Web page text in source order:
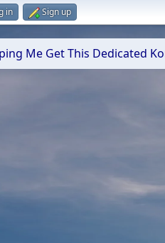
in Sign up
Me Get This Dedicated